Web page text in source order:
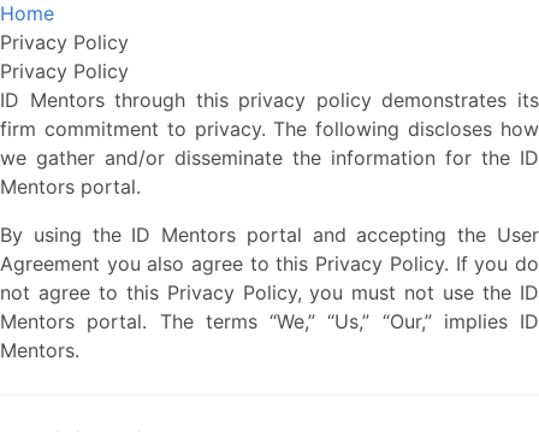
Home
Privacy Policy
Privacy Policy
ID Mentors through this privacy policy demonstrates its
firm commitment to privacy. The following discloses how
we gather and/or disseminate the information for the ID
Mentors portal.
By using the ID Mentors portal and accepting the User
Agreement you also agree to this Privacy Policy. If you do
not agree to this Privacy Policy, you must not use the ID
Mentors portal. The terms “We,” “Us,” “Our,” implies ID
Mentors.